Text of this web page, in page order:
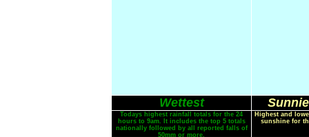
Wettest
Todays highest rainfall totals for the 24
hours to 9am. It includes the top 5 totals
nationally followed by all reported falls of
50mm or more.
Highest and
sunshine for